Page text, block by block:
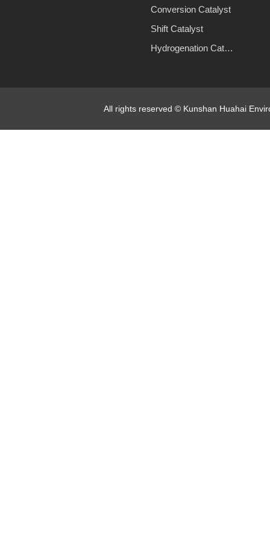
Conversion Catalyst
Shift Catalyst
Hydrogenation Catalyst
All rights reserved © Kunshan Huahai